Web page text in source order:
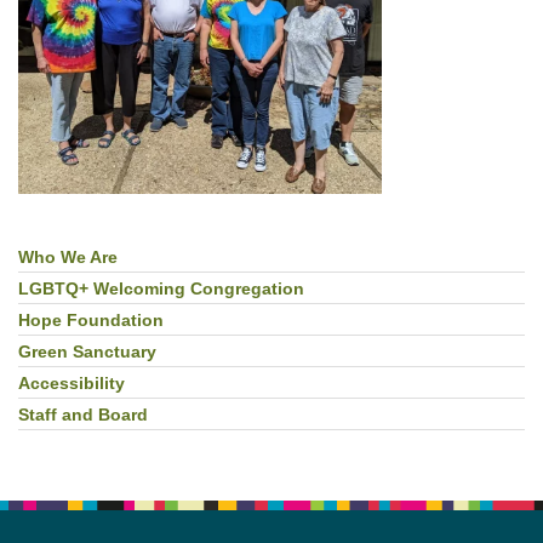
Section
Navigation
Who We Are
LGBTQ+ Welcoming Congregation
Hope Foundation
Green Sanctuary
Accessibility
Staff and Board